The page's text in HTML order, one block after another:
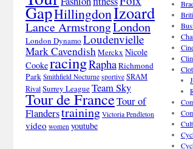
GapHillingdonIzoard
Lance ArmstrongLondon
London Dynamo Loudenvielle
Mark CavendishMerckx Nicole
CookeracingRaphaRichmond
Park Smithfield Nocturne sportive SRAM
RivalSurrey LeagueTeam Sky
Tour de FranceTour of
Flanderstraining Victoria Pendleton
video women youtube